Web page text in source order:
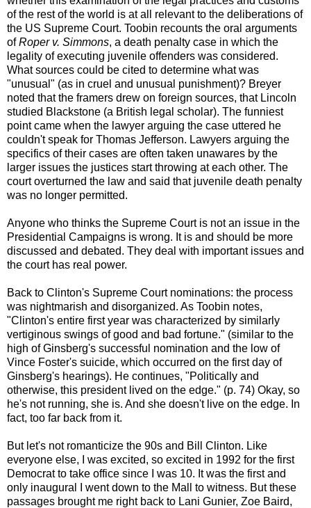
of the rest of the world is at all relevant to the deliberations of
the US Supreme Court. Toobin recounts the oral arguments
ofRoper v. Simmons, a death penalty case in which the
legality of executing juvenile offenders was considered.
What sources could be cited to determine what was
"unusual" (as in cruel and unusual punishment)? Breyer
noted that the framers drew on foreign sources, that Lincoln
studied Blackstone (a British legal scholar). The funniest
point came when the lawyer arguing the case uttered he
couldn't speak for Thomas Jefferson. Lawyers arguing the
specifics of their cases are often taken unawares by the
larger issues the justices start throwing at each other. The
court overturned the law and said that juvenile death penalty
was no longer permitted.
Anyone who thinks the Supreme Court is not an issue in the
Presidential Campaigns is wrong. It is and should be more
discussed and debated. They deal with important issues and
the court has real power.
Back to Clinton's Supreme Court nominations: the process
was nightmarish and disorganized. As Toobin notes,
"Clinton's entire first year was characterized by similarly
vertiginous swings of good and bad fortune." (similar to the
high of Ginsberg's successful nomination and the low of
Vince Foster's suicide, which occurred on the first day of
Ginsberg's hearings). He continues, "Politically and
otherwise, this president lived on the edge." (p. 74) Okay, so
he's not running, she is. And she doesn't live on the edge. In
fact, too far back from it.
But let's not romanticize the 90s and Bill Clinton. Like
everyone else, I was excited, so excited in 1992 for the first
Democrat to take office since I was 10. It was the first and
only inaugural I went down to the Mall to witness. But these
passages brought me right back to Lani Gunier, Zoe Baird,